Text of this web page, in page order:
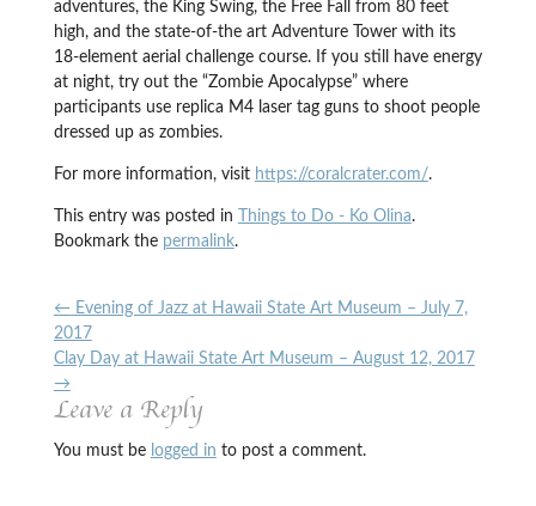
adventures, the King Swing, the Free Fall from 80 feet
high, and the state-of-the art Adventure Tower with its
18-element aerial challenge course. If you still have energy
at night, try out the “Zombie Apocalypse” where
participants use replica M4 laser tag guns to shoot people
dressed up as zombies.
For more information, visit https://coralcrater.com/.
This entry was posted in Things to Do - Ko Olina.
Bookmark the permalink.
←Evening of Jazz at Hawaii State Art Museum – July 7,
2017
Clay Day at Hawaii State Art Museum – August 12, 2017
→
Leave a Reply
You must be logged in to post a comment.